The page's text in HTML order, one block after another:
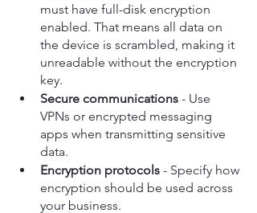
must have full-disk encryption
enabled. That means all data on
the device is scrambled, making it
unreadable without the encryption
key.
Secure communications - Use
VPNs or encrypted messaging
apps when transmitting sensitive
data.
Encryption protocols - Specify how
encryption should be used across
your business.